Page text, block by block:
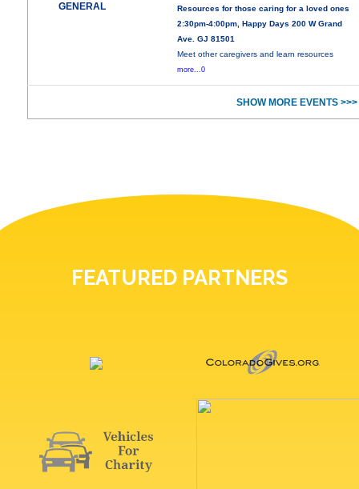
GENERAL
Resources for those caring for a loved ones
2:30pm-4:00pm, Happy Days 200 W Grand
Ave. GJ 81501
Meet other caregivers and learn resources
more...0
SHOW MORE EVENTS >>>
FEATURED PARTNERS